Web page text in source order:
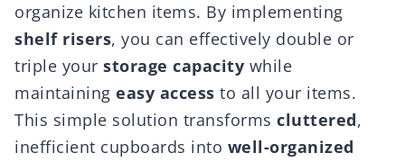
organize kitchen items. By implementing
shelf risers, you can effectively double or
triple your storage capacity while
maintaining easy access to all your items.
This simple solution transforms cluttered,
inefficient cupboards into well-organized